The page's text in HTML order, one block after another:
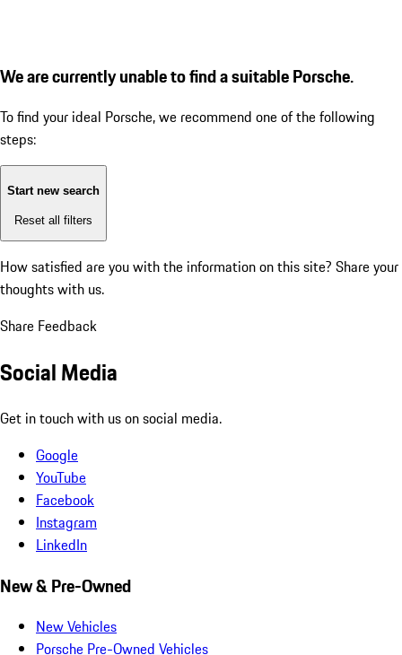
We are currently unable to find a suitable Porsche.
To find your ideal Porsche, we recommend one of the following
steps:
Start new search
Reset all filters
How satisfied are you with the information on this site? Share your
thoughts with us.
Share Feedback
Social Media
Get in touch with us on social media.
Google
YouTube
Facebook
Instagram
LinkedIn
New & Pre-Owned
New Vehicles
Porsche Pre-Owned Vehicles